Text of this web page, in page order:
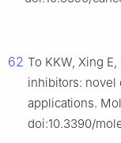
62 To KKW, Xing
inhibitors: novel
applications.
doi:10.3390/